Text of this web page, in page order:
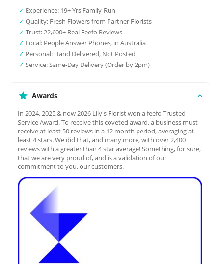
✓ Experience: 19+ Yrs Family-Run
✓ Quality: Fresh Flowers from Partner Florists
✓ Trust: 22,600+ Real Feefo Reviews
✓ Local: People Answer Phones, in Australia
✓ Personal: Hand Delivered, Not Posted
✓ Service: Same-Day Delivery (Order by 2pm)
Awards
In 2024, 2025,& now 2026 Lily's Florist won a feefo Trusted
Service Award. To receive this coveted award, a business must
receive at least 50 reviews in a 12 month period, averaging at
least 4 stars. We did that, and many more, with over 2,400
reviews with a greater than 4 star average! Something, for sure,
that we are very proud of, and is a validation of our
commitment to you, our customers.